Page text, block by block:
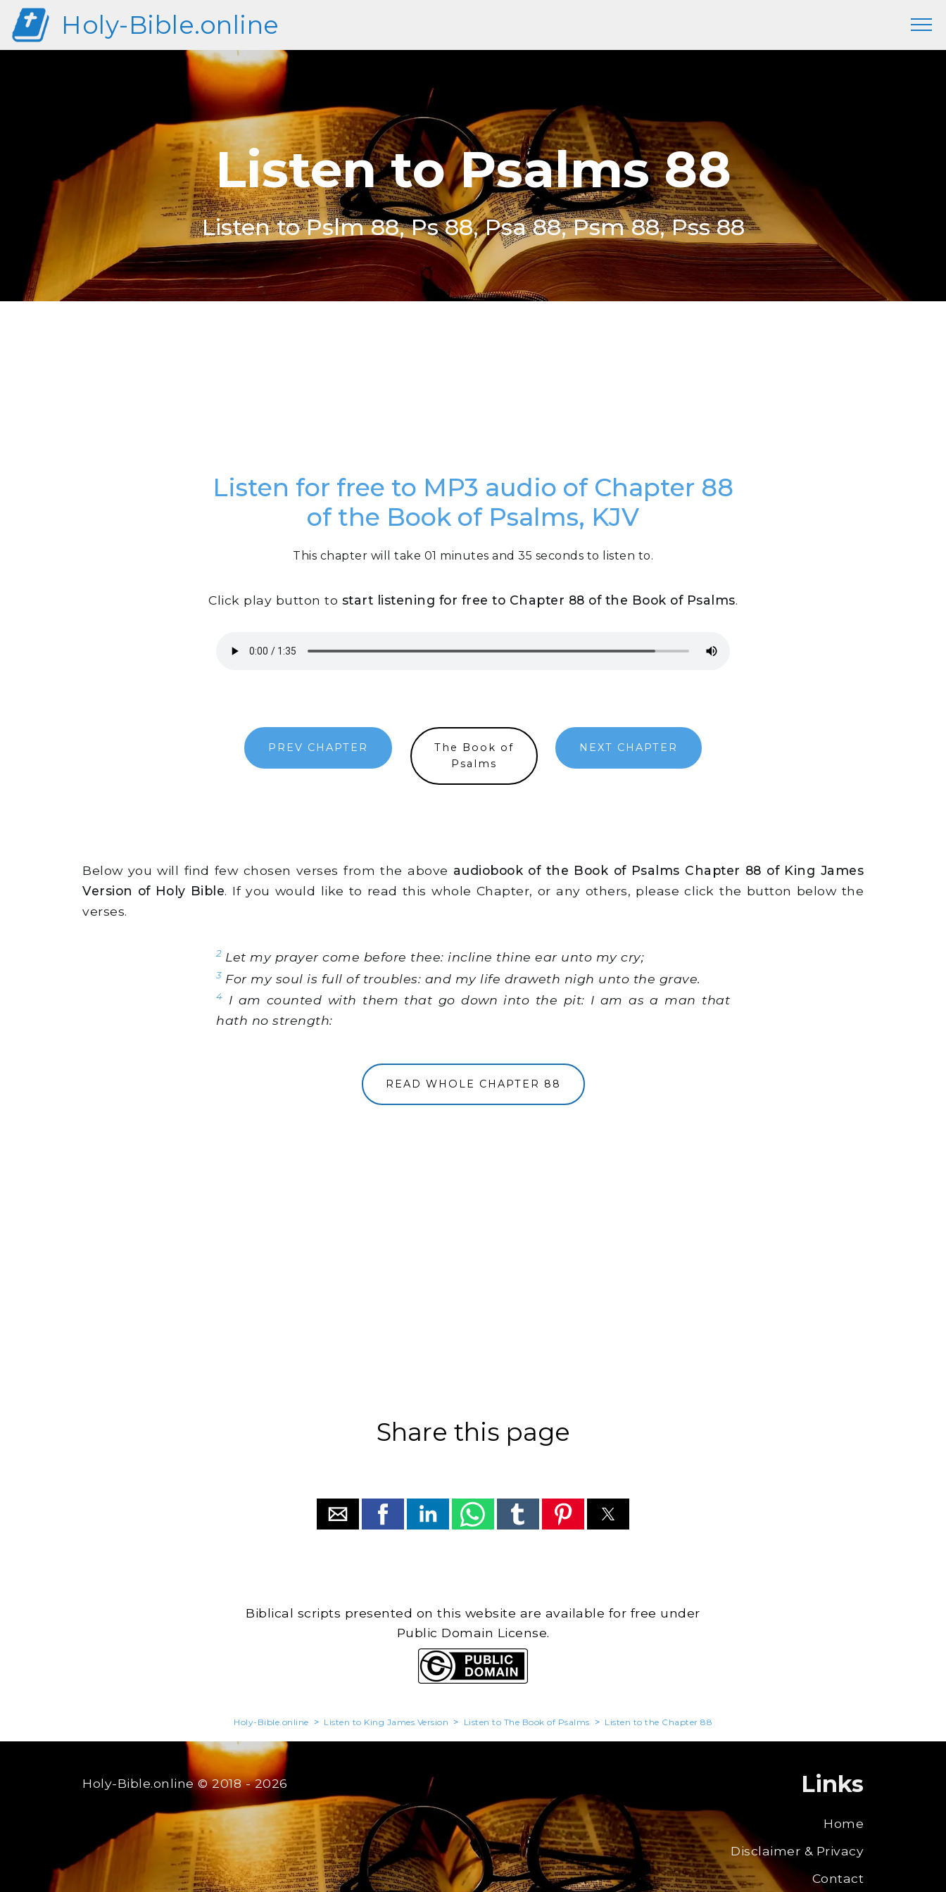
Holy-Bible.online
Listen to Psalms 88
Listen to Pslm 88, Ps 88, Psa 88, Psm 88, Pss 88
Listen for free to MP3 audio of Chapter 88
of the Book of Psalms, KJV
This chapter will take 01 minutes and 35 seconds to listen to.
Click play button to start listening for free to Chapter 88 of the Book of Psalms.
PREV CHAPTER
The Book of
Psalms
NEXT CHAPTER
Below you will find few chosen verses from the above audiobook of the Book of Psalms Chapter 88 of King James
Version of Holy Bible. If you would like to read this whole Chapter, or any others, please click the button below the
verses.
2Let my prayer come before thee: incline thine ear unto my cry;
3 For my soul is full of troubles: and my life draweth nigh unto the grave.
4
I am counted with them that go down into the pit: I am as a man that
hath no strength:
READ WHOLE CHAPTER 88
Share this page
Biblical scripts presented on this website are available for free under
Public Domain License.
Holy-Bible.online > Listen to King James Version > Listen to The Book of Psalms > Listen to the Chapter 88
Holy-Bible.online© 2018 - 2026 Links
Home
Disclaimer & Privacy
Contact